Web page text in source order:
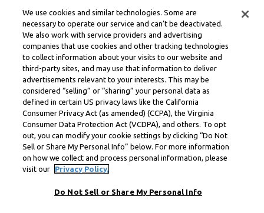
We use cookies and similar technologies. Some are
necessary to operate our service and can’t be deactivated.
We also work with service providers and advertising
companies that use cookies and other tracking technologies
to collect information about your visits to our website and
third-party sites, and may use that information to deliver
advertisements relevant to your interests. This may be
considered “selling” or “sharing” your personal data as
defined in certain US privacy laws like the California
Consumer Privacy Act (as amended) (CCPA), the Virginia
Consumer Data Protection Act (VCDPA), and others. To opt
out, you can modify your cookie settings by clicking “Do Not
Sell or Share My Personal Info” below. For more information
on how we collect and process personal information, please
visit our
Privacy Policy.
Do Not Sell or Share My Personal Info